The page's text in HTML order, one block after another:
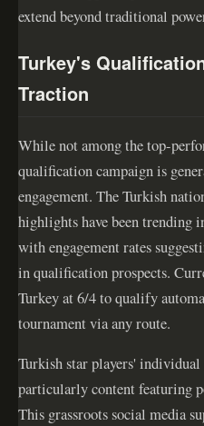
extend beyond traditional
Turkey's
Traction
While not among the top-
qualification campaign is
engagement. The Turkish
highlights have been trending
with engagement rates
in qualification prospects.
Turkey at 6/4 to qualify
tournament via any route.
Turkish star players'
particularly content featuring
This grassroots social media